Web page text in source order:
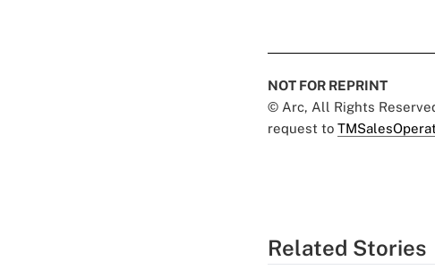
NOT FOR REPRINT
© Arc, All Rights
request to
Related Stories